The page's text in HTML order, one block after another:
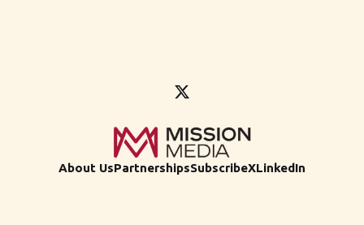
About UsPartnershipsSubscribeXLinkedIn